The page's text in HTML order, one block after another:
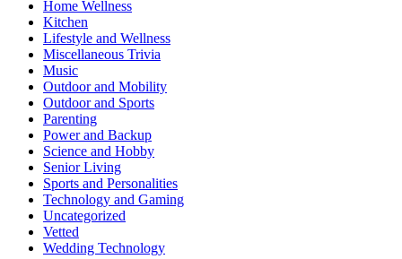
Home Wellness
Kitchen
Lifestyle and Wellness
Miscellaneous Trivia
Music
Outdoor and Mobility
Outdoor and Sports
Parenting
Power and Backup
Science and Hobby
Senior Living
Sports and Personalities
Technology and Gaming
Uncategorized
Vetted
Wedding Technology